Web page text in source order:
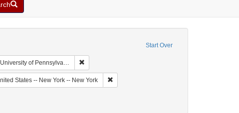
Start Over
of Pennsylvania) Remove constraint Collection: Arnold and Deanne
Subject: United States -- New York
States -- New York -- New York Remove constraint Geographic Subject: